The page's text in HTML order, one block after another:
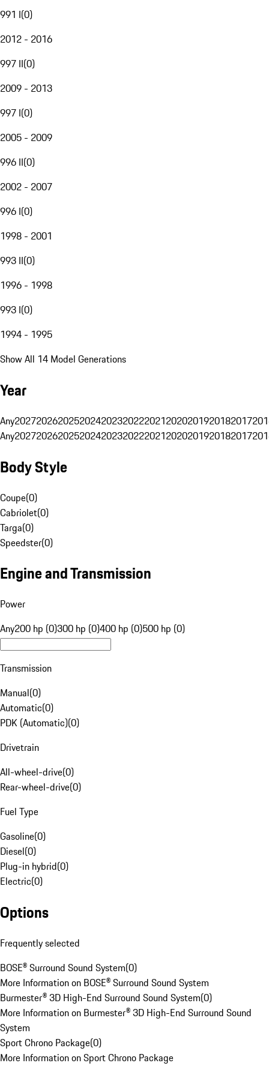
991 I(0)
2012 - 2016
997 II(0)
2009 - 2013
997 I(0)
2005 - 2009
996 II(0)
2002 - 2007
996 I(0)
1998 - 2001
993 II(0)
1996 - 1998
993 I(0)
1994 - 1995
Show All 14 Model Generations
Year
Any20272026202520242023202220212020201920182017
Any20272026202520242023202220212020201920182017
Body Style
Coupe(0)
Cabriolet(0)
Targa(0)
Speedster(0)
Engine and Transmission
Power
Any200 hp (0)300 hp (0)400 hp (0)500 hp (0)
Transmission
Manual(0)
Automatic(0)
PDK (Automatic)(0)
Drivetrain
All-wheel-drive(0)
Rear-wheel-drive(0)
Fuel Type
Gasoline(0)
Diesel(0)
Plug-in hybrid(0)
Electric(0)
Options
Frequently selected
BOSE® Surround Sound System(0)
More Information on BOSE® Surround Sound System
Burmester® 3D High-End Surround Sound System(0)
More Information on Burmester® 3D High-End Surround Sound
System
Sport Chrono Package(0)
More Information on Sport Chrono Package